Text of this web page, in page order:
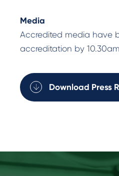
Media
Accredited media have
accreditation by
Download Press